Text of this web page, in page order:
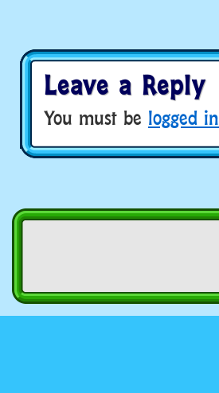
Leave a Reply
You must be logged in